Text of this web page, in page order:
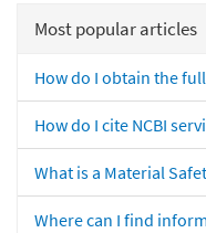
Most popular articles
How do I obtain the
How do I cite NCBI
What is a Material
Where can I find